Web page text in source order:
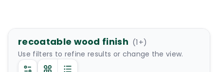
recoatable wood finish (1+)
Use filters to refine results or change the view.